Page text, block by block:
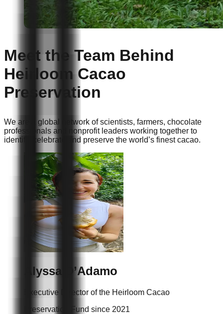
Meet the Team Behind
Heirloom Cacao
Preservation
We are a global network of scientists, farmers, chocolate
professionals and nonprofit leaders working together to
identify, celebrate and preserve the world’s finest cacao.
Alyssa D’Adamo
Executive Director of the Heirloom Cacao
Preservation Fund since 2021